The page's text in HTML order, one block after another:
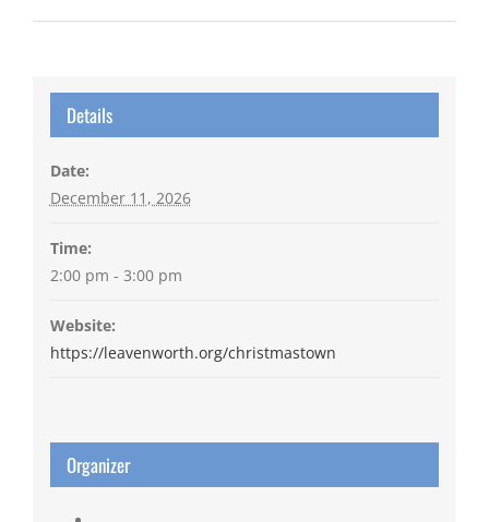
Details
Date:
December 11, 2026
Time:
2:00 pm - 3:00 pm
Website:
https://leavenworth.org/christmastown
Organizer